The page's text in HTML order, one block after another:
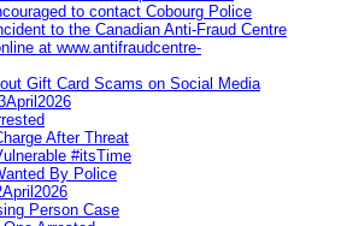
to contact Cobourg Police
to the Canadian Anti‑Fraud Centre
at www.antifraudcentre-
Gift Card Scams on Social Media
After Threat
#itsTime
By Police
Person Case